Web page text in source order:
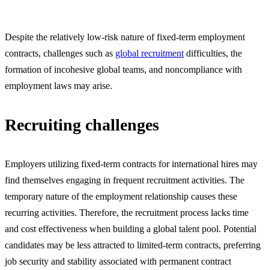
Despite the relatively low-risk nature of fixed-term employment
contracts, challenges such as global recruitment difficulties, the
formation of incohesive global teams, and noncompliance with
employment laws may arise.
Recruiting challenges
Employers utilizing fixed-term contracts for international hires may
find themselves engaging in frequent recruitment activities. The
temporary nature of the employment relationship causes these
recurring activities. Therefore, the recruitment process lacks time
and cost effectiveness when building a global talent pool. Potential
candidates may be less attracted to limited-term contracts, preferring
job security and stability associated with permanent contract